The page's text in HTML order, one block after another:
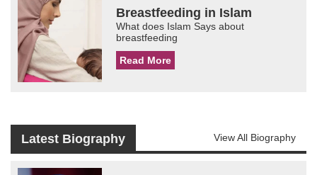
Breastfeeding in Islam
What does Islam Says about
breastfeeding
Read More
Latest Biography View All Biography